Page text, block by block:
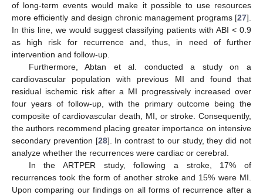
of long-term events would make it possible to use resources
more efficiently and design chronic management programs [27].
In this line, we would suggest classifying patients with ABI < 0.9
as high risk for recurrence and, thus, in need of further
intervention and follow-up.
Furthermore, Abtan et al. conducted a study on a
cardiovascular population with previous MI and found that
residual ischemic risk after a MI progressively increased over
four years of follow-up, with the primary outcome being the
composite of cardiovascular death, MI, or stroke. Consequently,
the authors recommend placing greater importance on intensive
secondary prevention [28]. In contrast to our study, they did not
analyze whether the recurrences were cardiac or cerebral.
In the ARTPER study, following a stroke, 17% of
recurrences took the form of another stroke and 15% were MI.
Upon comparing our findings on all forms of recurrence after a